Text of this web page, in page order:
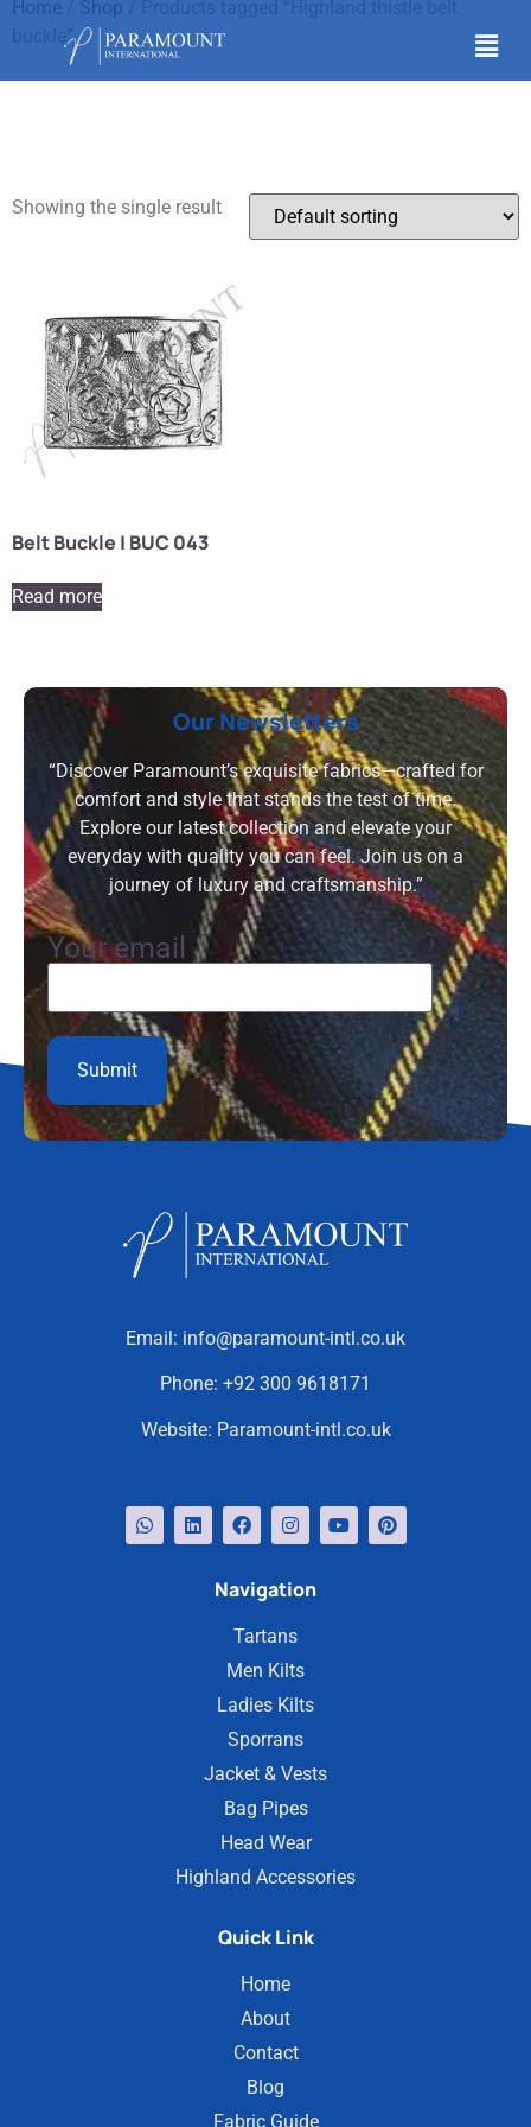
Home Shop
buckle”
Highland thistle belt
Showing the single result
Belt Buckle | BUC 043
Read more
Our Newsletters
“Discover Paramount’s exquisite fabrics—crafted for
comfort and style that stands the test of time.
Explore our latest collection and elevate your
everyday with quality you can feel. Join us on a
journey of luxury and craftsmanship.”
Your email
Email: info@paramount-intl.co.uk
Phone: +92 300 9618171
Website: Paramount-intl.co.uk
Navigation
Tartans
Men Kilts
Ladies Kilts
Sporrans
Jacket & Vests
Bag Pipes
Head Wear
Highland Accessories
Quick Link
Home
About
Contact
Blog
Fabric Guide